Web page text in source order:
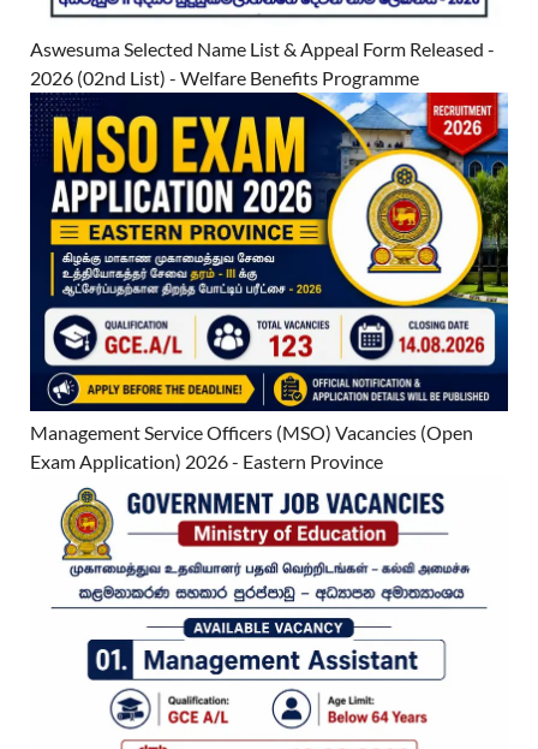
Aswesuma Selected Name List & Appeal Form Released -
2026 (02nd List) - Welfare Benefits Programme
Management Service Officers (MSO) Vacancies (Open
Exam Application) 2026 - Eastern Province